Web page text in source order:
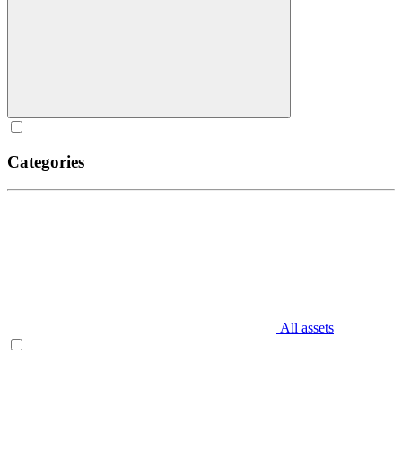
Categories
All assets